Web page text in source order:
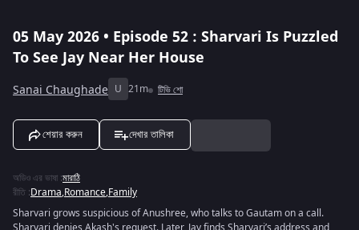
05 May 2026 • Episode 52 : Sharvari Is Puzzled
To See Jay Near Her House
Sanai Chaughade U 21m টিভি শো
শেয়ার করুন দেখার তালিকা
অডিও এর ভাষা :মারাঠি
রীতি :Drama,Romance,Family
Sharvari grows suspicious of Anushree, who talks to Gautam on a call.